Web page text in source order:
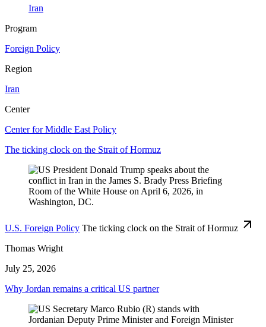
Iran
Program
Foreign Policy
Region
Iran
Center
Center for Middle East Policy
The ticking clock on the Strait of Hormuz
U.S. Foreign Policy The ticking clock on the Strait of Hormuz
Thomas Wright
July 25, 2026
Why Jordan remains a critical US partner